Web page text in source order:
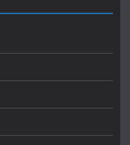
– Colour choices bring
5, 2026